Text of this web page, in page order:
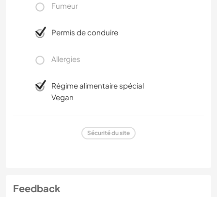
Fumeur
Permis de conduire
Allergies
Régime alimentaire spécial
Vegan
Sécurité du site
Feedback